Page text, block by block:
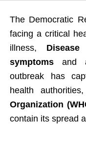
The Democratic
facing a critical
illness,
symptoms and
outbreak has
health
Organization
contain its spread